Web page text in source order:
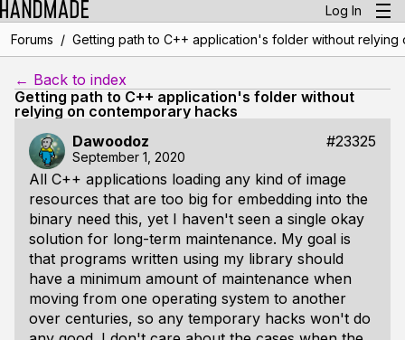
Log In
Forums / Getting path to C++ application's folder without relying
← Back to index
Getting path to C++ application's folder without
relying on contemporary hacks
Dawoodoz
#23325
September 1, 2020
All C++ applications loading any kind of image
resources that are too big for embedding into the
binary need this, yet I haven't seen a single okay
solution for long-term maintenance. My goal is
that programs written using my library should
have a minimum amount of maintenance when
moving from one operating system to another
over centuries, so any temporary hacks won't do